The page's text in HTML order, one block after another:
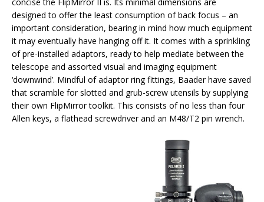
concise the FlipMirror II is. Its minimal dimensions are
designed to offer the least consumption of back focus – an
important consideration, bearing in mind how much equipment
it may eventually have hanging off it. It comes with a sprinkling
of pre-installed adaptors, ready to help mediate between the
telescope and assorted visual and imaging equipment
‘downwind’. Mindful of adaptor ring fittings, Baader have saved
that scramble for slotted and grub-screw utensils by supplying
their own FlipMirror toolkit. This consists of no less than four
Allen keys, a flathead screwdriver and an M48/T2 pin wrench.